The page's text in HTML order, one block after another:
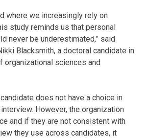
where we increasingly rely on
study reminds us that personal
never be underestimated,” said
Blacksmith, a doctoral candidate in
organizational sciences and
does not have a choice in
However, the organization
and if they are not consistent with
they use across candidates, it